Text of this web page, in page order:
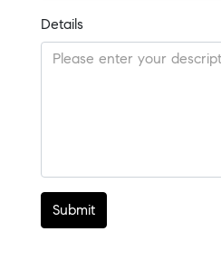
Details
Submit